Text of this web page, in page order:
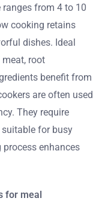
from 4 to 10
cooking retains
dishes. Ideal
root
benefit from
are often used
They require
for busy
enhances
for meal